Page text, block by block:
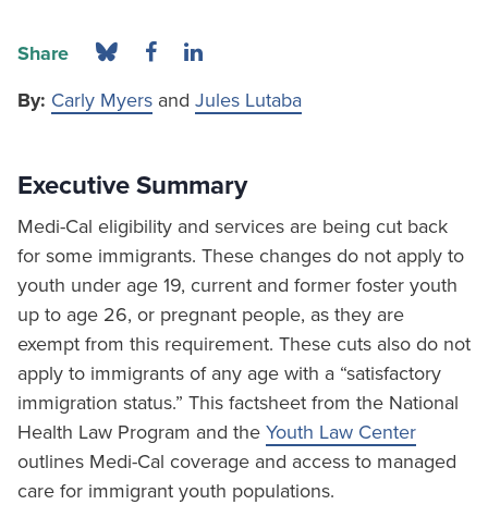
Share
By: Carly Myers and Jules Lutaba
Executive Summary
Medi-Cal eligibility and services are being cut back
for some immigrants. These changes do not apply to
youth under age 19, current and former foster youth
up to age 26, or pregnant people, as they are
exempt from this requirement. These cuts also do not
apply to immigrants of any age with a “satisfactory
immigration status.” This factsheet from the National
Health Law Program and the Youth Law Center
outlines Medi-Cal coverage and access to managed
care for immigrant youth populations.